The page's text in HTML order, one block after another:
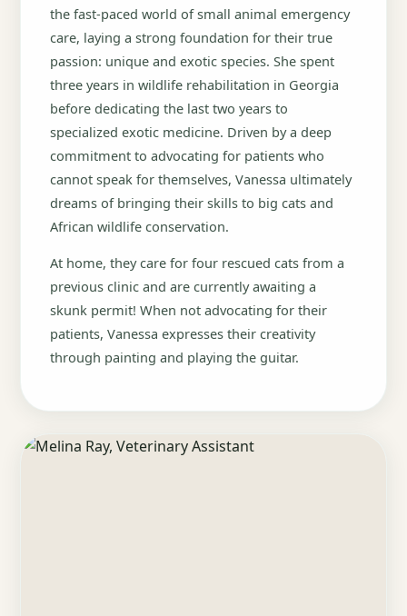
the fast-paced world of small animal emergency
care, laying a strong foundation for their true
passion: unique and exotic species. She spent
three years in wildlife rehabilitation in Georgia
before dedicating the last two years to
specialized exotic medicine. Driven by a deep
commitment to advocating for patients who
cannot speak for themselves, Vanessa ultimately
dreams of bringing their skills to big cats and
African wildlife conservation.
At home, they care for four rescued cats from a
previous clinic and are currently awaiting a
skunk permit! When not advocating for their
patients, Vanessa expresses their creativity
through painting and playing the guitar.